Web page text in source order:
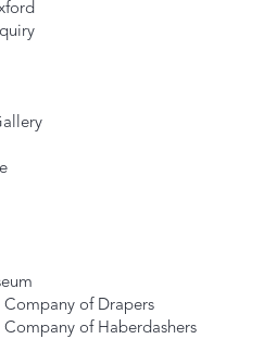
Company of Drapers
Company of Haberdashers